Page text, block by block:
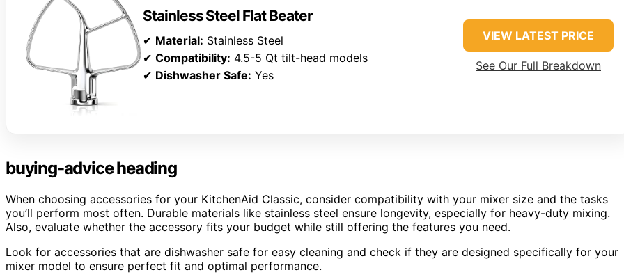
Stainless Steel Flat Beater
✔ Material: Stainless Steel
✔ Compatibility: 4.5-5 Qt tilt-head models
✔ Dishwasher Safe: Yes
VIEW LATEST PRICE
See Our Full Breakdown
buying-advice heading
When choosing accessories for your KitchenAid Classic, consider compatibility with your mixer size and the tasks
you’ll perform most often. Durable materials like stainless steel ensure longevity, especially for heavy-duty mixing.
Also, evaluate whether the accessory fits your budget while still offering the features you need.
Look for accessories that are dishwasher safe for easy cleaning and check if they are designed specifically for your
mixer model to ensure perfect fit and optimal performance.